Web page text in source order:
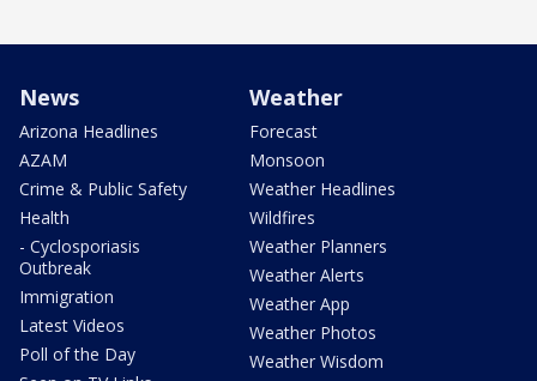
News
Arizona Headlines
AZAM
Crime & Public Safety
Health
- Cyclosporiasis
Outbreak
Immigration
Latest Videos
Poll of the Day
Weather
Forecast
Monsoon
Weather Headlines
Wildfires
Weather Planners
Weather Alerts
Weather App
Weather Photos
Weather Wisdom